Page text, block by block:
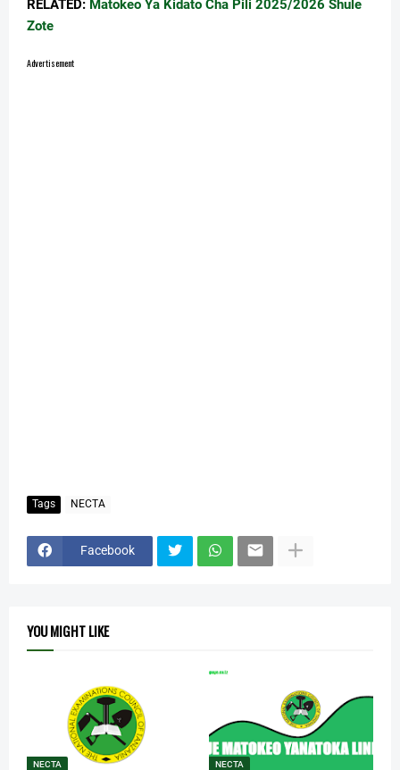
RELATED: Matokeo Ya Kidato Cha Pili 2025/2026 Shule
Zote
Advertisement
Tags NECTA
Facebook
YOU MIGHT LIKE
NECTA NECTA